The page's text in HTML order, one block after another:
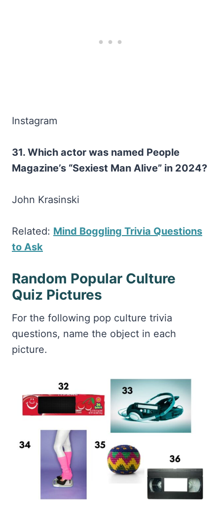
Instagram
31. Which actor was named People
Magazine’s “Sexiest Man Alive” in 2024?
John Krasinski
Related: Mind Boggling Trivia Questions
to Ask
Random Popular Culture
Quiz Pictures
For the following pop culture trivia
questions, name the object in each
picture.